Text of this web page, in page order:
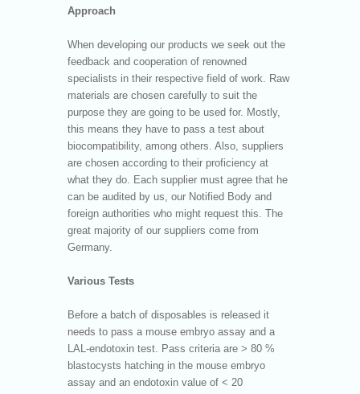
Approach
When developing our products we seek out the
feedback and cooperation of renowned
specialists in their respective field of work. Raw
materials are chosen carefully to suit the
purpose they are going to be used for. Mostly,
this means they have to pass a test about
biocompatibility, among others. Also, suppliers
are chosen according to their proficiency at
what they do. Each supplier must agree that he
can be audited by us, our Notified Body and
foreign authorities who might request this. The
great majority of our suppliers come from
Germany.
Various Tests
Before a batch of disposables is released it
needs to pass a mouse embryo assay and a
LAL-endotoxin test. Pass criteria are > 80 %
blastocysts hatching in the mouse embryo
assay and an endotoxin value of < 20